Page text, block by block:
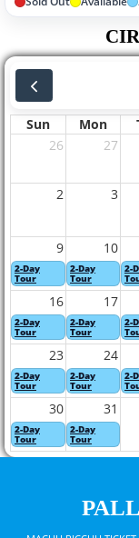
Sun Mon
26
27
2 3
9 10
2-Day
Tour
2-Day
Tour
2-
16 17
2-Day
Tour
2-Day
Tour
2-
23 24
2-Day
Tour
2-Day
Tour
2-
30 31
2-Day
Tour
2-Day
Tour